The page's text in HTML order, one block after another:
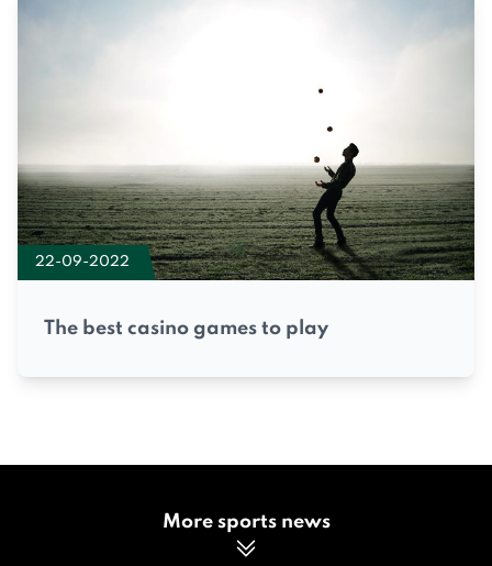
22-09-2022
The best casino games to play
More sports news